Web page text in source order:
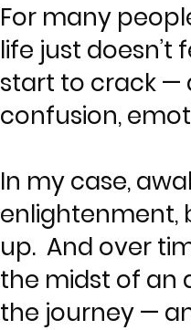
For many
life just
start to crack —
confusion,
In my case,
enlightenment,
up. And over
the midst of an
the journey —